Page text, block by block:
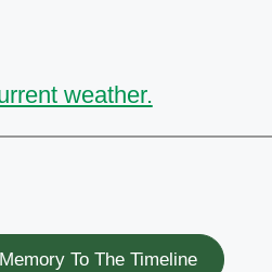
weather.
To The Timeline